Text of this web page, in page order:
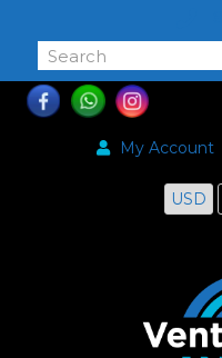
My Account
USD